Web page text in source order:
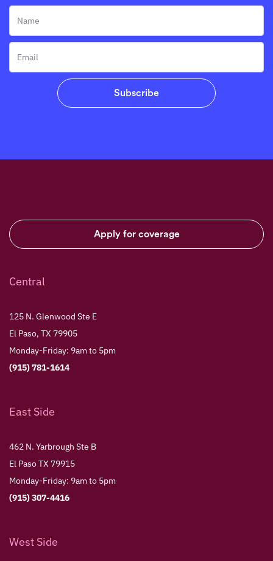
Apply for coverage
Central
125 N. Glenwood Ste E
El Paso, TX 79905
Monday-Friday: 9am to 5pm
(915) 781-1614
East Side
462 N. Yarbrough Ste B
El Paso TX 79915
Monday-Friday: 9am to 5pm
(915) 307-4416
West Side